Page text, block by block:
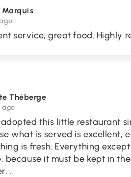
service, great food. Highly
Théberge
ago
adopted this little restaurant
what is served is excellent,
is fresh. Everything
because it must be kept in
...